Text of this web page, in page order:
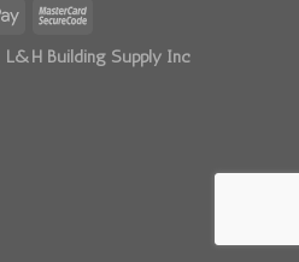
L&H Building Supply Inc